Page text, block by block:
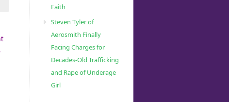
Faith
Steven Tyler of
Aerosmith Finally
Facing Charges for
Decades-Old Trafficking
and Rape of Underage
Girl